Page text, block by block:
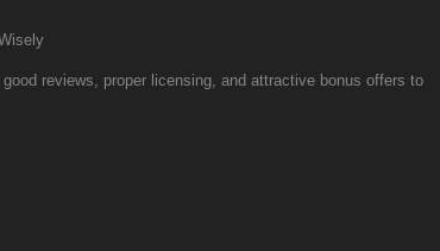
reviews, proper licensing, and attractive bonus offers to